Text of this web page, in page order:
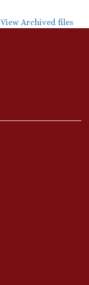
View Archived files